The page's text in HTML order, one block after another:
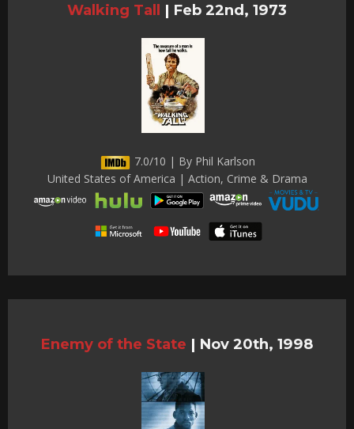
Walking Tall | Feb 22nd, 1973
7.0/10 | By Phil Karlson
United States of America | Action, Crime & Drama
Enemy of the State | Nov 20th, 1998